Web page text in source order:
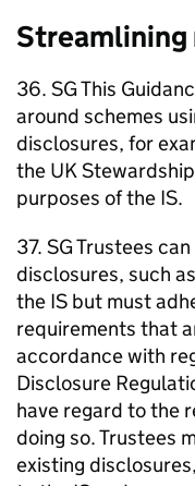
36. SGThis
around schemes
disclosures, for
the UK
purposes of the IS.
37. SGTrustees
disclosures, such
the IS but must
requirements that
accordance with
Disclosure
have regard to the
doing so. Trustees
existing